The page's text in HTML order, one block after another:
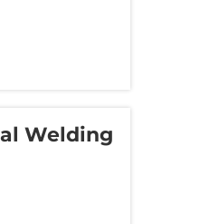
Welding